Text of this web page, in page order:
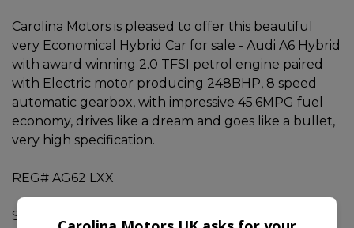
Carolina Motors is pleased to offer this beautiful
very Economical Hybrid Car for sale - Audi A6 Hybrid
with award winning 2.0 TFSI petrol engine paired
with Electric motor producing 248BHP, 8 speed
automatic gearbox, with impressive 45.6MPG fuel
economy, drives like a dream and goes like a bullet,
very high specification.
REG# AG62 LXX
Special Warranty Offer.